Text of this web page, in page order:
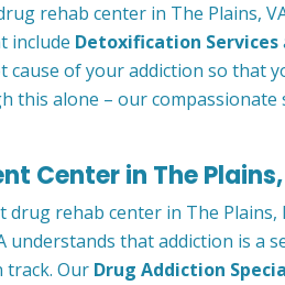
rehab center in The Plains,
include Detoxification Services
cause of your addiction so that
this alone – our
Center in The
drug rehab center in The
understands that addiction is a
track. Our Drug Addiction